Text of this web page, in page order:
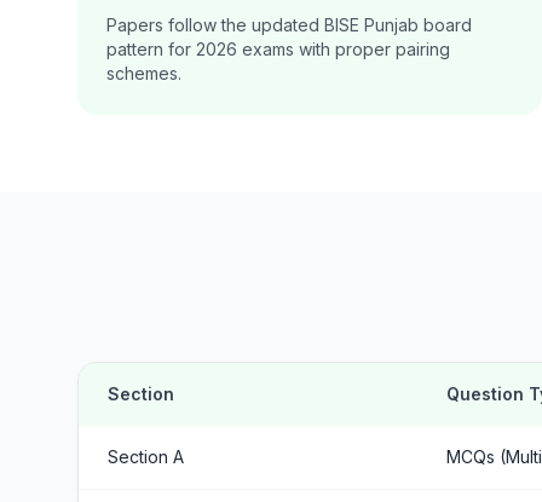
Papers follow the updated BISE Punjab board
pattern for 2026 exams with proper pairing
schemes.
Section Question
Section A MCQs